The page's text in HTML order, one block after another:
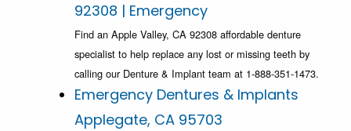
92308 | Emergency
Find an Apple Valley, CA 92308 affordable denture
specialist to help replace any lost or missing teeth by
calling our Denture & Implant team at 1-888-351-1473.
Emergency Dentures & Implants
Applegate, CA 95703